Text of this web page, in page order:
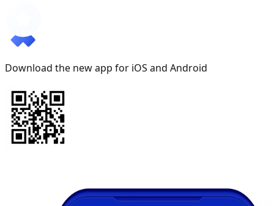
Download the new app for iOS and Android